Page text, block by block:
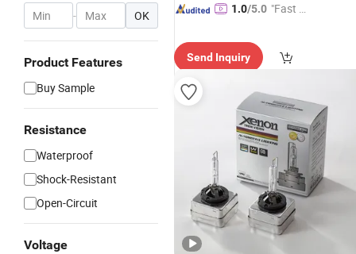
- OK
Product Features
Buy Sample
Resistance
Waterproof
Shock-Resistant
Open-Circuit
Voltage
1.0/5.0 "Fast Di
Send Inquiry